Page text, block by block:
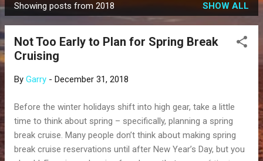
P
o
Showing posts from 2018 SHOW ALL
Not Too Early to Plan for Spring Break
Cruising
By Garry - December 31, 2018
Before the winter holidays shift into high gear, take a little
time to think about spring – specifically, planning a spring
break cruise. Many people don’t think about making spring
break cruise reservations until after New Year’s Day, but you